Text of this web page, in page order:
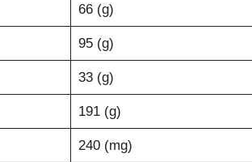
66 (g)
95 (g)
33 (g)
191 (g)
240 (mg)